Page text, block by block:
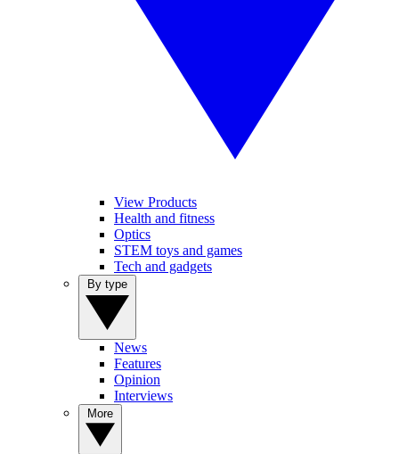
View Products
Health and fitness
Optics
STEM toys and games
Tech and gadgets
News
Features
Opinion
Interviews